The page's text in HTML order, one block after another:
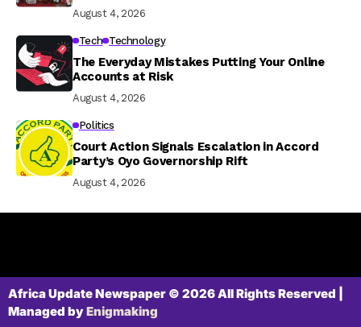
August 4, 2026
Tech Technology
The Everyday Mistakes Putting Your Online
Accounts at Risk
August 4, 2026
Politics
Court Action Signals Escalation in Accord
Party’s Oyo Governorship Rift
August 4, 2026
Africa Update Newspaper © 2026 All Rights Reserved |
Managed byEnigmaking